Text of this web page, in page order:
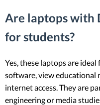
Are laptops with
for students?
Yes, these laptops are
software, view educational
internet access. They are
engineering or media